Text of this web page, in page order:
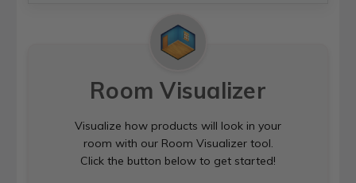
Room Visualizer
Visualize how products will look in your
room with our Room Visualizer tool.
Click the button below to get started!